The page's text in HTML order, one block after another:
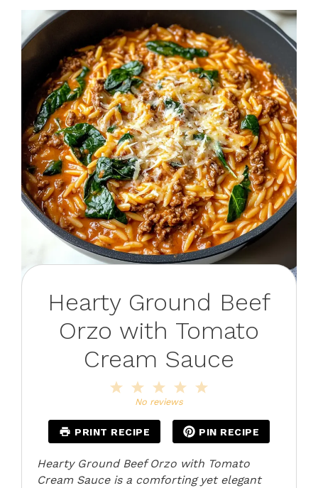
Hearty Ground Beef
Orzo with Tomato
Cream Sauce
4
3
Stars
2
Stars
Star
No reviews
PRINT RECIPE PIN RECIPE
Hearty Ground Beef Orzo with Tomato
Cream Sauce is a comforting yet elegant